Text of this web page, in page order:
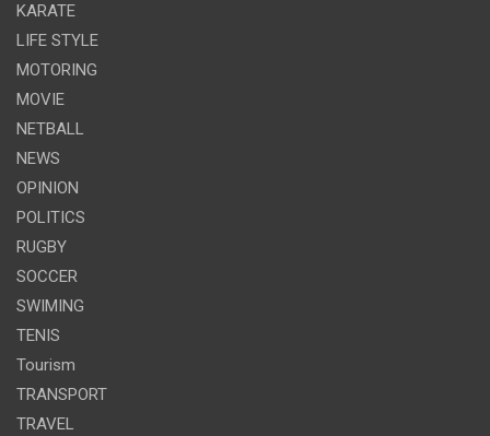
KARATE
LIFE STYLE
MOTORING
MOVIE
NETBALL
NEWS
OPINION
POLITICS
RUGBY
SOCCER
SWIMING
TENIS
Tourism
TRANSPORT
TRAVEL